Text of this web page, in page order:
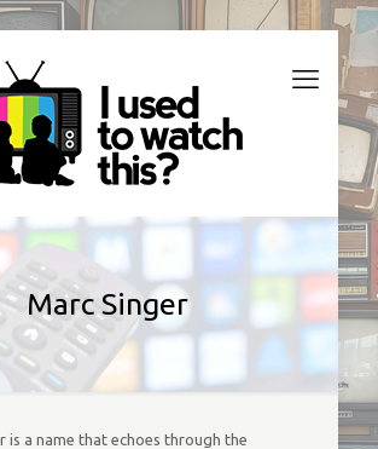
Marc Singer
is a name that echoes through the